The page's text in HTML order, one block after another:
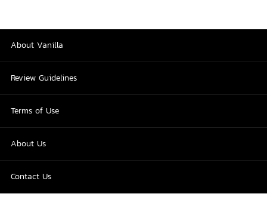
About Vanilla
Review Guidelines
Terms of Use
About Us
Contact Us